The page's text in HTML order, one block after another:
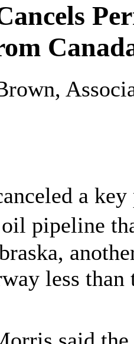
a
pipeline
less